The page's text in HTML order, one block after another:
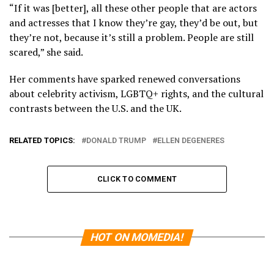
“If it was [better], all these other people that are actors
and actresses that I know they’re gay, they’d be out, but
they’re not, because it’s still a problem. People are still
scared,” she said.
Her comments have sparked renewed conversations
about celebrity activism, LGBTQ+ rights, and the cultural
contrasts between the U.S. and the UK.
RELATED TOPICS: DONALD TRUMP ELLEN DEGENERES
CLICK TO COMMENT
HOT ON MOMEDIA!